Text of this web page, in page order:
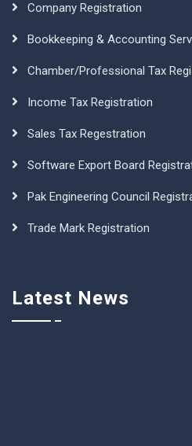
Company Registration
Bookkeeping & Accounting
Chamber/Professional Tax
Income Tax Registration
Sales Tax Regestration
Software Export Board
Pak Engineering Council
Trade Mark Registration
Latest News